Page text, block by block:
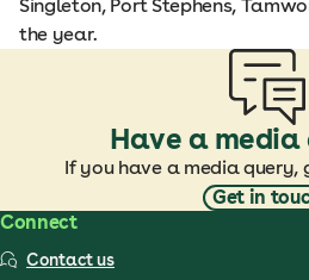
Singleton, Port Stephens,
the year.
Have a media
If you have a media query,
Get in
Connect
Contact us